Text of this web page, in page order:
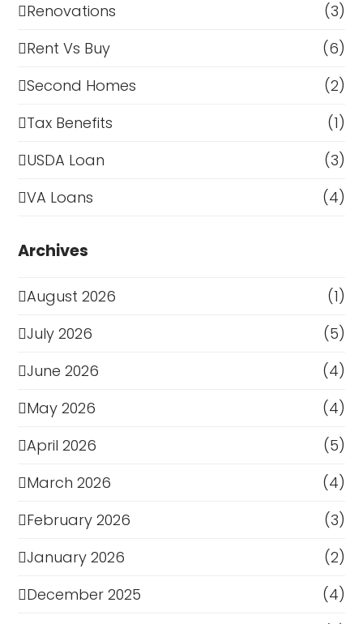
Renovations
(3)
Rent Vs Buy
(6)
Second Homes
(2)
Tax Benefits
(1)
USDA Loan
(3)
VA Loans
(4)
Archives
August 2026
(1)
July 2026
(5)
June 2026
(4)
May 2026
(4)
April 2026
(5)
March 2026
(4)
February 2026
(3)
January 2026
(2)
December 2025
(4)